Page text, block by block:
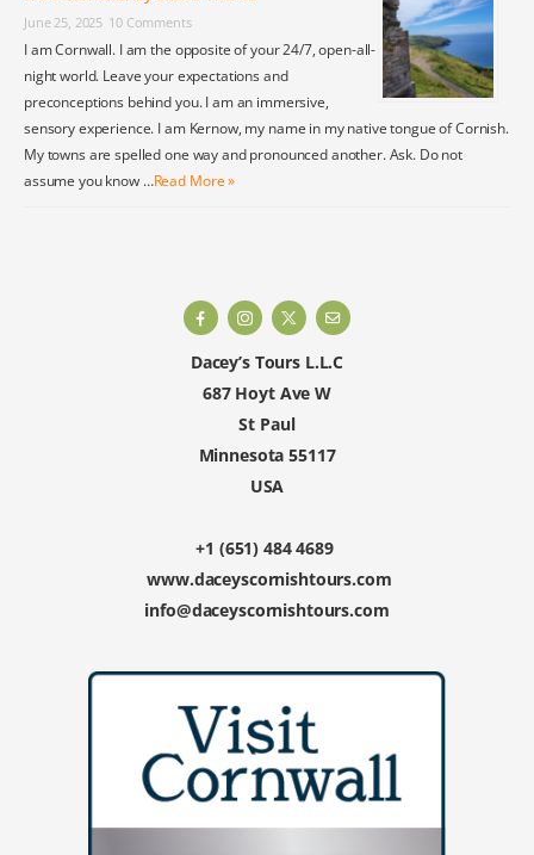
June 25, 2025 10 Comments
I am Cornwall. I am the opposite of your 24/7, open-all-
night world. Leave your expectations and
preconceptions behind you. I am an immersive,
sensory experience. I am Kernow, my name in my native tongue of Cornish.
My towns are spelled one way and pronounced another. Ask. Do not
assume you know …Read More »
Dacey’s Tours L.L.C
687 Hoyt Ave W
St Paul
Minnesota 55117
USA
+1 (651) 484 4689
www.daceyscornishtours.com
info@daceyscornishtours.com